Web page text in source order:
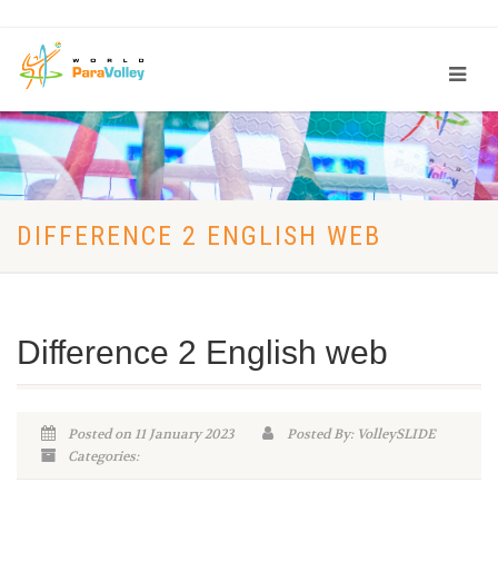
DIFFERENCE 2 ENGLISH WEB
Difference 2 English web
Posted on 11 January 2023
Posted By: VolleySLIDE
Categories: